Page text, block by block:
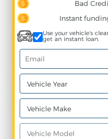
Bad
Instant
Use your vehicle's
get an instant loan.